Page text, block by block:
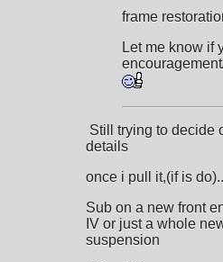
frame
Let me know if
Still trying to decide
details
once i pull it,(if is
Sub on a new front
IV or just a whole
suspension